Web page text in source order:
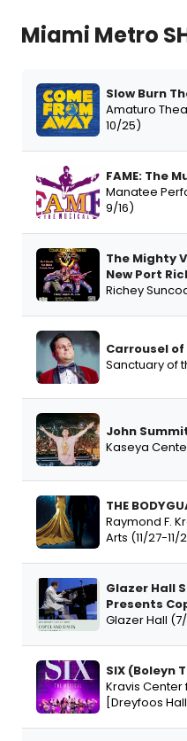
Miami Metro
Slow Burn
Amaturo
10/25)
FAME: The
Manatee
9/16)
The Mighty
New Port
Richey
Carrousel
Sanctuary of
John
Kaseya
THE
Raymond F.
Arts (11/27-11/
Glazer Hall
Presents
Glazer Hall
SIX (Boleyn
Kravis Center
[Dreyfoos